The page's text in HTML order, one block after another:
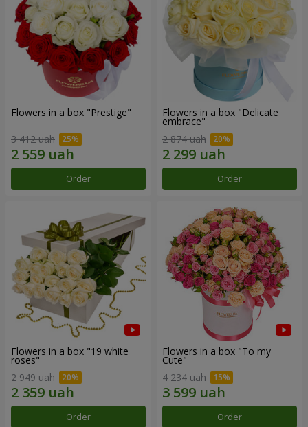
Flowers in a box "Prestige"
3 412 uah
Order
Flowers in a box "Delicate
embrace"
2 874 uah
Order
Flowers in a box "19 white
roses"
2 949 uah
Order
Flowers in a box "To my
Сute"
4 234 uah
Order